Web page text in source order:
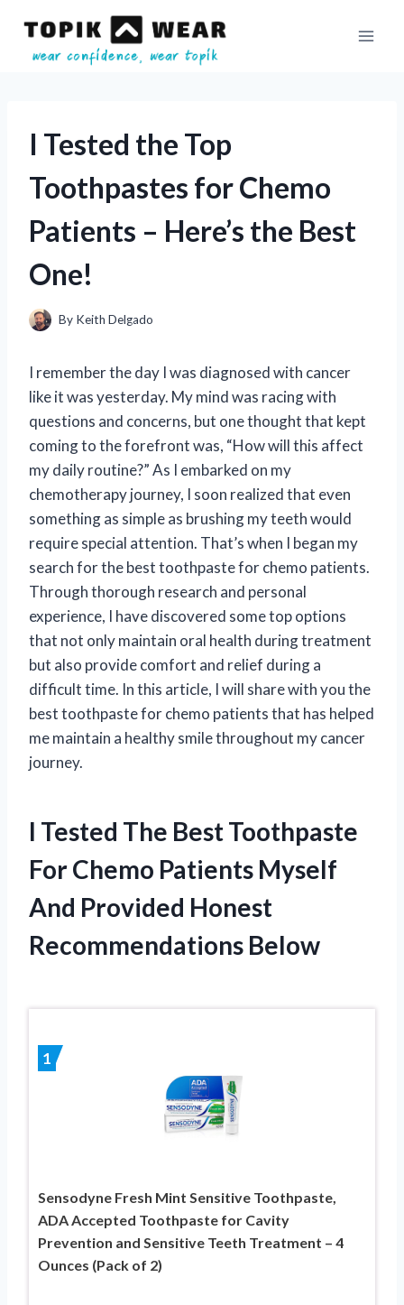
content
I Tested the Top
Toothpastes for Chemo
Patients – Here’s the Best
One!
By Keith Delgado
I remember the day I was diagnosed with cancer
like it was yesterday. My mind was racing with
questions and concerns, but one thought that kept
coming to the forefront was, “How will this affect
my daily routine?” As I embarked on my
chemotherapy journey, I soon realized that even
something as simple as brushing my teeth would
require special attention. That’s when I began my
search for the best toothpaste for chemo patients.
Through thorough research and personal
experience, I have discovered some top options
that not only maintain oral health during treatment
but also provide comfort and relief during a
difficult time. In this article, I will share with you the
best toothpaste for chemo patients that has helped
me maintain a healthy smile throughout my cancer
journey.
I Tested The Best Toothpaste
For Chemo Patients Myself
And Provided Honest
Recommendations Below
1
Sensodyne Fresh Mint Sensitive Toothpaste,
ADA Accepted Toothpaste for Cavity
Prevention and Sensitive Teeth Treatment – 4
Ounces (Pack of 2)